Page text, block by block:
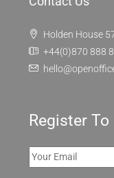
Holden House
+44(0)870 888
Register